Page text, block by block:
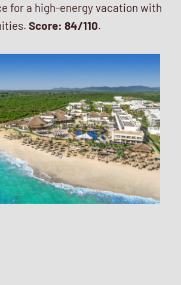
for a high-energy vacation with
Score: 84/110.